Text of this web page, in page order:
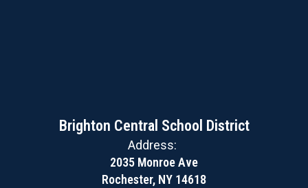
Brighton Central School District
Address:
2035 Monroe Ave
Rochester, NY 14618